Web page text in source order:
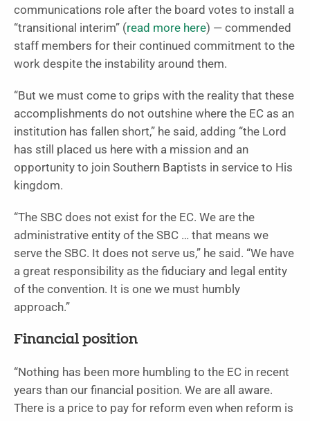
communications role after the board votes to install a
“transitional interim” (read more here) — commended
staff members for their continued commitment to the
work despite the instability around them.
“But we must come to grips with the reality that these
accomplishments do not outshine where the EC as an
institution has fallen short,” he said, adding “the Lord
has still placed us here with a mission and an
opportunity to join Southern Baptists in service to His
kingdom.
“The SBC does not exist for the EC. We are the
administrative entity of the SBC … that means we
serve the SBC. It does not serve us,” he said. “We have
a great responsibility as the fiduciary and legal entity
of the convention. It is one we must humbly
approach.”
Financial position
“Nothing has been more humbling to the EC in recent
years than our financial position. We are all aware.
There is a price to pay for reform even when reform is